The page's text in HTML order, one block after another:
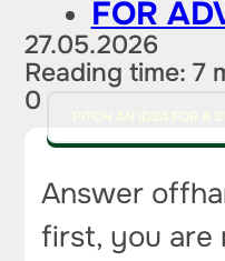
FOR
27.05.2026
Reading time: 7
0
Answer
first, you are